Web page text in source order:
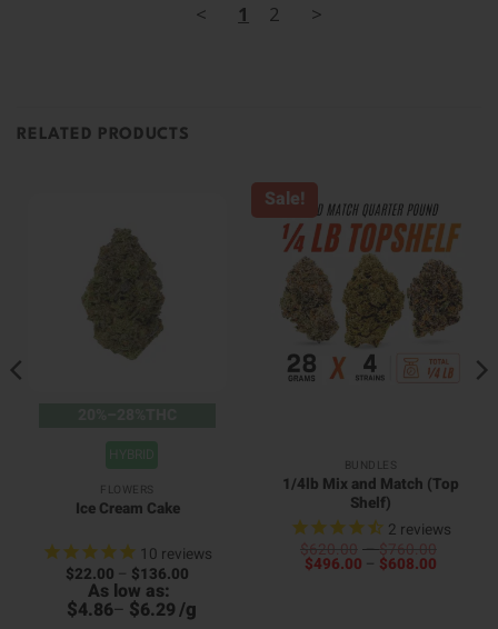
< 1 2 >
RELATED PRODUCTS
FLOWERS
Ice Cream Cake
10 reviews
$22.00 – $136.00
$22.00
through
As low as:
$4.86– $6.29/g
Sale!
BUNDLES
1/4lb Mix and Match (Top
Shelf)
2 reviews
$ 620.00 – $ 760.00
$496.00 – $608.00